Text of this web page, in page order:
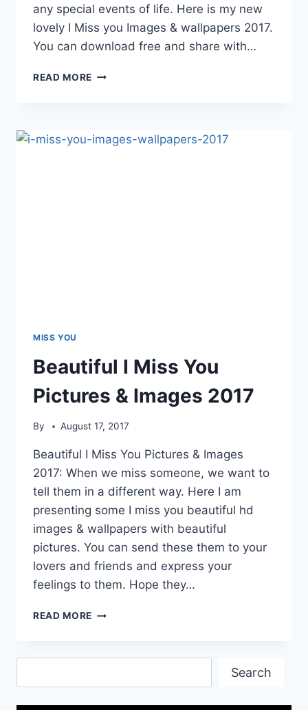
any special events of life. Here is my new
lovely I Miss you Images & wallpapers 2017.
You can download free and share with…
READ MORE LOVELY
IMAGES
&
MISS YOU
Beautiful I Miss You
Pictures & Images 2017
By August 17, 2017
Beautiful I Miss You Pictures & Images
2017: When we miss someone, we want to
tell them in a different way. Here I am
presenting some I miss you beautiful hd
images & wallpapers with beautiful
pictures. You can send these them to your
lovers and friends and express your
feelings to them. Hope they…
READ MORE BEAUTIFUL
YOU
&
Search